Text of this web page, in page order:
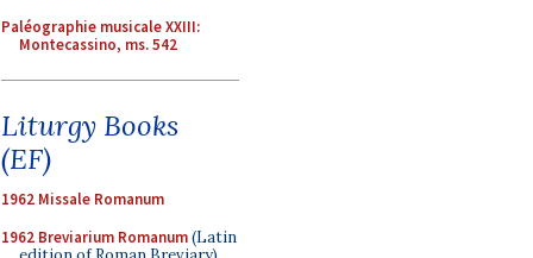
Paléographie musicale XXIII:
Montecassino, ms. 542
Liturgy Books
(EF)
1962 Missale Romanum
1962 Breviarium Romanum(Latin